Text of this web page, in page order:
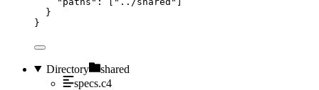
}
}
Directory
shared
specs.c4